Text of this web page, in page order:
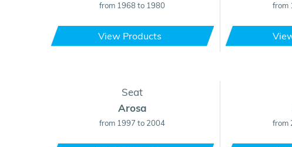
from 1968 to 1980
View Products
from
Seat
Arosa
from 1997 to 2004 from